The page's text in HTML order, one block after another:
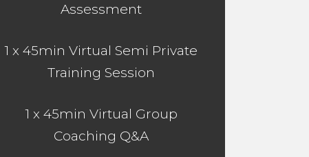
Assessment
1 x 45min Virtual Semi Private
Training Session
1 x 45min Virtual Group
Coaching Q&A